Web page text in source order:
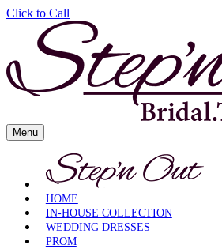
Click to Call
Menu Skip
to
content
HOME
IN-HOUSE COLLECTION
WEDDING DRESSES
PROM